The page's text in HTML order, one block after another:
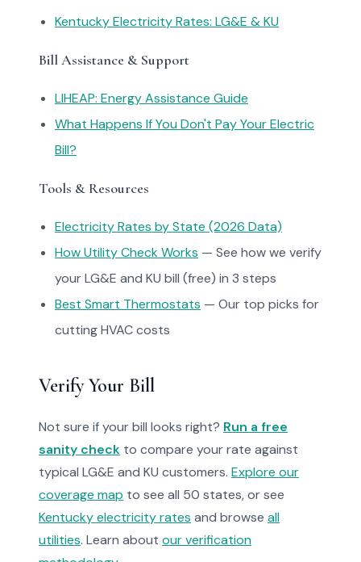
Kentucky Electricity Rates: LG&E & KU
Bill Assistance & Support
LIHEAP: Energy Assistance Guide
What Happens If You Don't Pay Your Electric
Bill?
Tools & Resources
Electricity Rates by State (2026 Data)
How Utility Check Works — See how we verify
your LG&E and KU bill (free) in 3 steps
Best Smart Thermostats — Our top picks for
cutting HVAC costs
Verify Your Bill
Not sure if your bill looks right? Run a free
sanity check to compare your rate against
typical LG&E and KU customers. Explore our
coverage map to see all 50 states, or see
Kentucky electricity rates and browse all
utilities. Learn about our verification